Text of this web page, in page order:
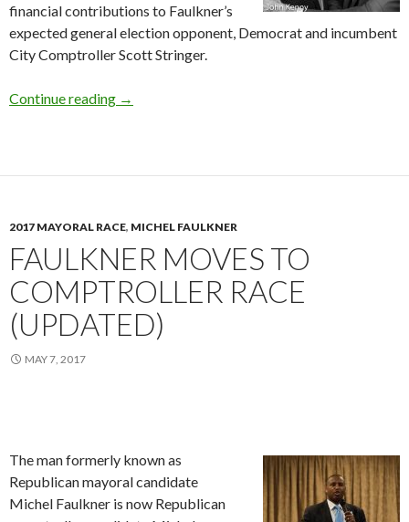
financial contributions to Faulkner’s
expected general election opponent, Democrat and incumbent
City Comptroller Scott Stringer.
Continue reading Massey Supported Stringer
→
2017 MAYORAL RACE, MICHEL FAULKNER
FAULKNER MOVES TO
COMPTROLLER RACE
(UPDATED)
MAY 7, 2017
The man formerly known as
Republican mayoral candidate
Michel Faulkner is now Republican